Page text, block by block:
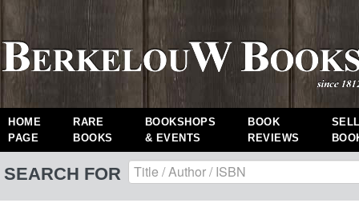
HOME
PAGE
RARE
BOOKS
BOOKSHOPS
& EVENTS
BOOK
REVIEWS
SEARCH FOR